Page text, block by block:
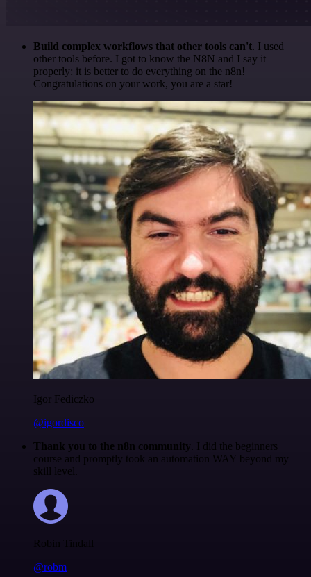
Build complex workflows that other tools can't. I used
other tools before. I got to know the N8N and I say it
properly: it is better to do everything on the n8n!
Congratulations on your work, you are a star!
Igor Fediczko
@igordisco
Thank you to the n8n community . I did the beginners
course and promptly took an automation WAY beyond my
skill level.
Robin Tindall
@robm